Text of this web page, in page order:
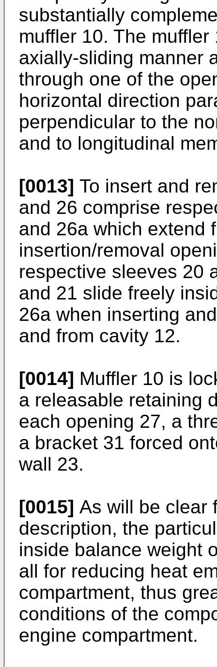
substantially
muffler 10. The
axially-sliding manner
through one of the
horizontal direction
perpendicular to the
and to longitudinal
[0013] To insert and
and 26 comprise
and 26a which extend
insertion/removal
respective sleeves 20
and 21 slide freely
26a when inserting
and from cavity 12.
[0014] Muffler 10 is
a releasable retaining
each opening 27, a
a bracket 31 forced
wall 23.
[0015] As will be clear
description, the
inside balance weight
all for reducing heat
compartment, thus
conditions of the
engine compartment.